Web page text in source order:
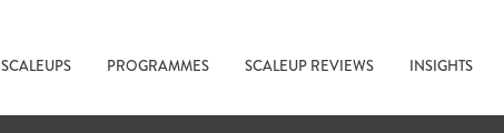
SCALEUPS PROGRAMMES SCALEUP REVIEWS INSIGHTS